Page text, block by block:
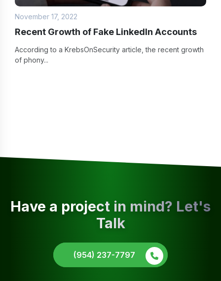
November 17, 2022
Recent Growth of Fake LinkedIn Accounts
According to a KrebsOnSecurity article, the recent growth
of phony...
Have a project in mind? Let's
Talk
(954) 237-7797